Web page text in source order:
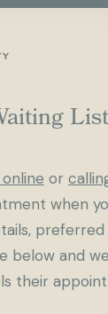
List
or
when
below and
their